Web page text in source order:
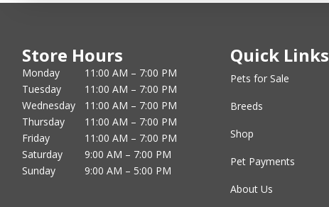
Store Hours
Monday
11:00 AM – 7:00 PM
Tuesday
11:00 AM – 7:00 PM
Wednesday
11:00 AM – 7:00 PM
Thursday
11:00 AM – 7:00 PM
Friday
11:00 AM – 7:00 PM
Saturday
9:00 AM – 7:00 PM
Sunday
9:00 AM – 5:00 PM
Quick Links
Pets for Sale
Breeds
Shop
Pet Payments
About Us